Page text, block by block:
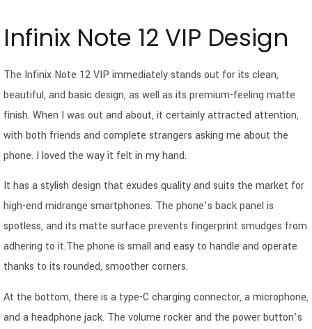
Infinix Note 12 VIP Design
The Infinix Note 12 VIP immediately stands out for its clean,
beautiful, and basic design, as well as its premium-feeling matte
finish. When I was out and about, it certainly attracted attention,
with both friends and complete strangers asking me about the
phone. I loved the way it felt in my hand.
It has a stylish design that exudes quality and suits the market for
high-end midrange smartphones. The phone’s back panel is
spotless, and its matte surface prevents fingerprint smudges from
adhering to it.The phone is small and easy to handle and operate
thanks to its rounded, smoother corners.
At the bottom, there is a type-C charging connector, a microphone,
and a headphone jack. The volume rocker and the power button’s